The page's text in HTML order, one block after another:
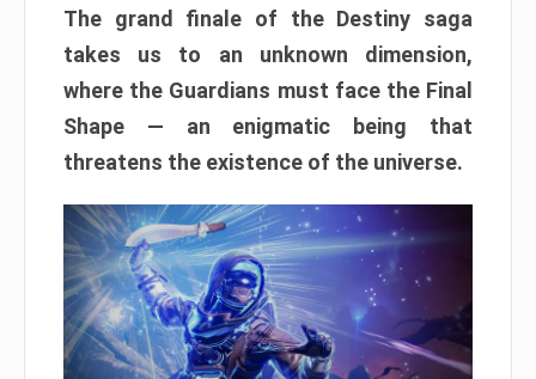
The grand finale of the Destiny saga
takes us to an unknown dimension,
where the Guardians must face the Final
Shape — an enigmatic being that
threatens the existence of the universe.